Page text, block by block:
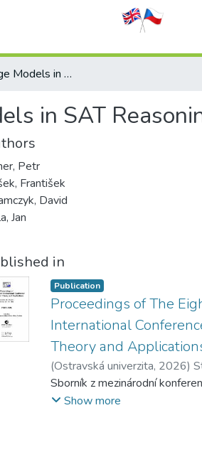
Large Language Models in SAT Reasoning
in SAT
Petr
František
David
Jan
in
Publication
Proceedings of The
International
Theory and
(Ostravská univerzita, 2026)
Martin; Pavliska, Viktor
Sborník z mezinárodní
Show more